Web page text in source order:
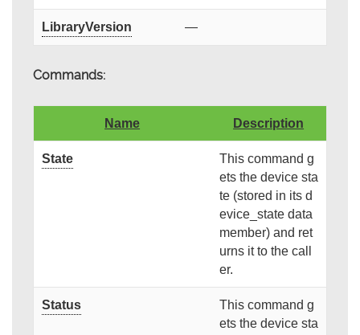
LibraryVersion —
Commands:
Name Description
State
This command g
ets the device sta
te (stored in its d
evice_state data
member) and ret
urns it to the call
er.
Status
This command g
ets the device sta